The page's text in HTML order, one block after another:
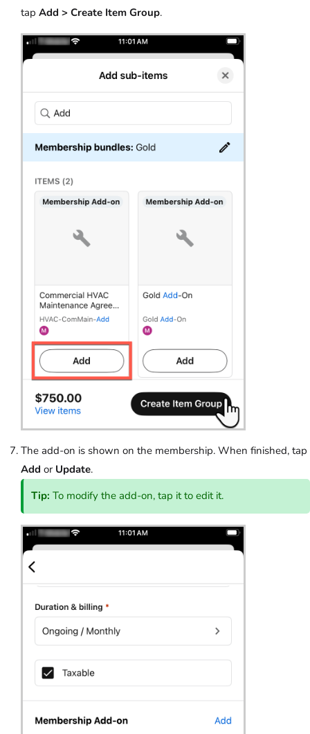
tap Add > Create Item Group.
The add-on is shown on the membership. When finished, tap
Add or Update.
Tip: To modify the add-on, tap it to edit it.